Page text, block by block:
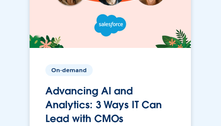
On-demand
Advancing AI and
Analytics: 3 Ways IT Can
Lead with CMOs